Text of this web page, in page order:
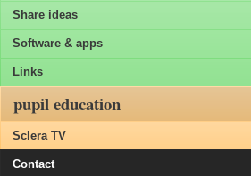
Share ideas
Software & apps
Links
pupil education
Sclera TV
Contact